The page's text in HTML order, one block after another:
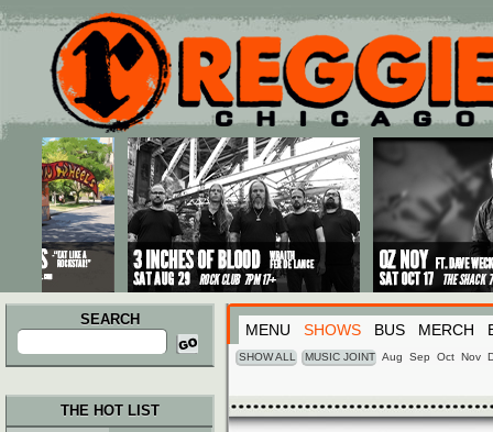
Main menu
Skip to primary content
Skip to secondary content
SEARCH
Search
for:
MENU SHOWS BUS MERCH
SHOW ALL MUSIC JOINT Aug Sep Oct Nov
THE HOT LIST